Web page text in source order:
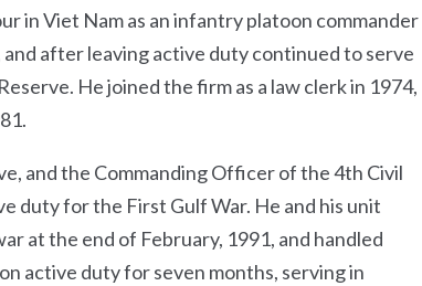
in Viet Nam as an infantry platoon commander
after leaving active duty continued to serve
He joined the firm as a law clerk in 1974,
and the Commanding Officer of the 4th Civil
duty for the First Gulf War. He and his unit
at the end of February, 1991, and handled
active duty for seven months, serving in